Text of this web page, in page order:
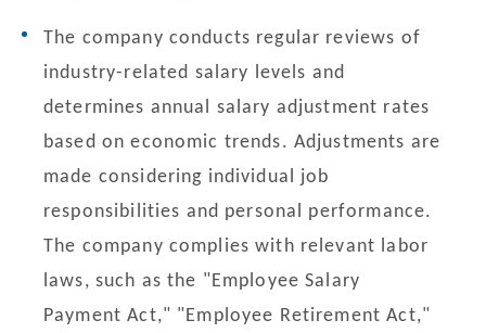
The company conducts regular reviews of
industry-related salary levels and
determines annual salary adjustment rates
based on economic trends. Adjustments are
made considering individual job
responsibilities and personal performance.
The company complies with relevant labor
laws, such as the "Employee Salary
Payment Act," "Employee Retirement Act,"